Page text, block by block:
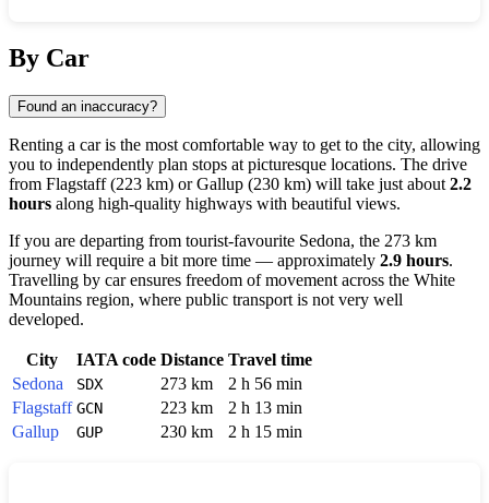
By Car
Found an inaccuracy?
Renting a car is the most comfortable way to get to the city, allowing
you to independently plan stops at picturesque locations. The drive
from Flagstaff(223 km) orGallup (230 km) will take just about 2.2
hours along high-quality highways with beautiful views.
If you are departing from tourist-favourite Sedona, the 273 km
journey will require a bit more time — approximately 2.9 hours.
Travelling by car ensures freedom of movement across the White
Mountains region, where public transport is not very well
developed.
City IATA code Distance Travel time
Sedona
SDX 273 km
2 h 56 min
Flagstaff GCN 223 km
2 h 13 min
Gallup
GUP 230 km 2 h 15 min